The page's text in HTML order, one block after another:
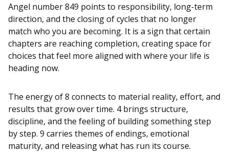
Angel number 849 points to responsibility, long-term
direction, and the closing of cycles that no longer
match who you are becoming. It is a sign that certain
chapters are reaching completion, creating space for
choices that feel more aligned with where your life is
heading now.
The energy of 8 connects to material reality, effort, and
results that grow over time. 4 brings structure,
discipline, and the feeling of building something step
by step. 9 carries themes of endings, emotional
maturity, and releasing what has run its course.